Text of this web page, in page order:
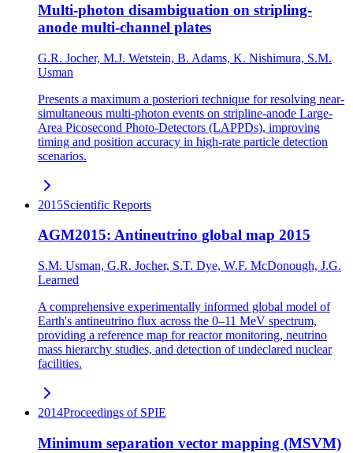
Multi-photon disambiguation on stripling-
anode multi-channel plates
G.R. Jocher, M.J. Wetstein, B. Adams, K. Nishimura, S.M.
Usman
Presents a maximum a posteriori technique for resolving near-
simultaneous multi-photon events on stripline-anode Large-
Area Picosecond Photo-Detectors (LAPPDs), improving
timing and position accuracy in high-rate particle detection
scenarios.
2015Scientific Reports
AGM2015: Antineutrino global map 2015
S.M. Usman, G.R. Jocher, S.T. Dye, W.F. McDonough, J.G.
Learned
A comprehensive experimentally informed global model of
Earth's antineutrino flux across the 0–11 MeV spectrum,
providing a reference map for reactor monitoring, neutrino
mass hierarchy studies, and detection of undeclared nuclear
facilities.
2014Proceedings of SPIE
Minimum separation vector mapping (MSVM)